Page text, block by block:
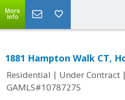
More
Info
1881 Hampton Walk CT,
Residential | Under Contract |
GAMLS#10787275